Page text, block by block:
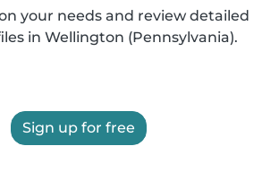
your needs and review detailed
in Wellington (Pennsylvania).
Sign up for free